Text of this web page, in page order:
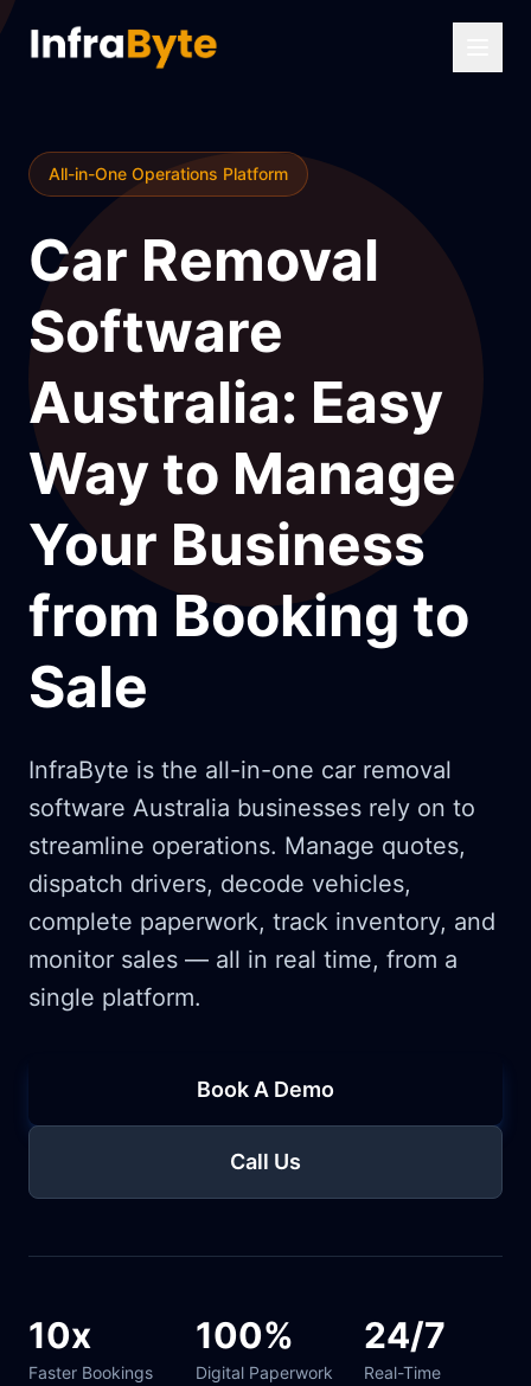
All-in-One Operations Platform
Car Removal
Software
Australia: Easy
Way to Manage
Your Business
from Booking to
Sale
InfraByte is the all-in-one car removal
software Australia businesses rely on to
streamline operations. Manage quotes,
dispatch drivers, decode vehicles,
complete paperwork, track inventory, and
monitor sales — all in real time, from a
single platform.
Book A Demo
Call Us
10x
Faster Bookings
100%
Digital Paperwork
24/7
Real-Time